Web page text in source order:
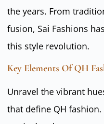
the years. From
fusion, Sai Fashions
this style revolution.
Key Elements Of QH
Unravel the vibrant
that define QH fashion.